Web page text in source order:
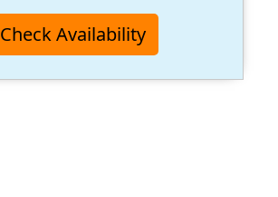
Check Availability